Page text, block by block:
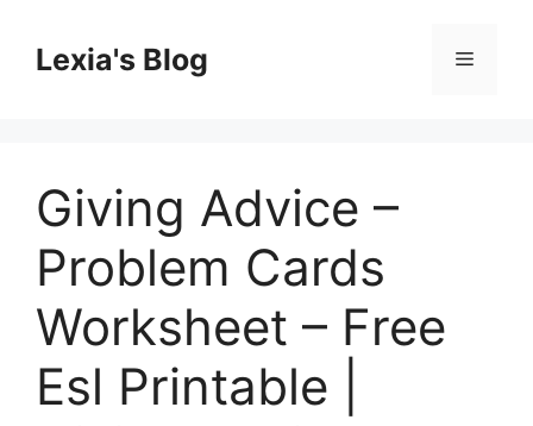
contentLexia's Blog Menu
Giving Advice –
Problem Cards
Worksheet – Free
Esl Printable |